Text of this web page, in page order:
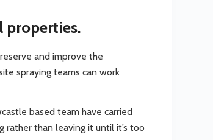
properties.
and improve the
spraying teams can work
based team have carried
than leaving it until it’s too